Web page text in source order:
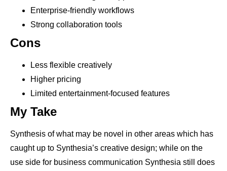
Enterprise-friendly workflows
Strong collaboration tools
Cons
Less flexible creatively
Higher pricing
Limited entertainment-focused features
My Take
Synthesis of what may be novel in other areas which has
caught up to Synthesia’s creative design; while on the
use side for business communication Synthesia still does